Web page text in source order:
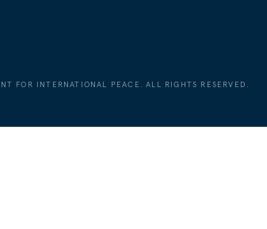
FOR INTERNATIONAL PEACE. ALL RIGHTS RESERVED.